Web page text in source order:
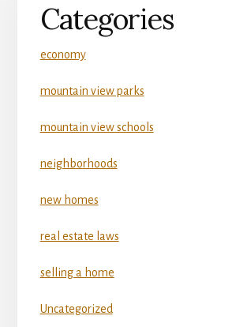
Categories
economy
mountain view parks
mountain view schools
neighborhoods
new homes
real estate laws
selling a home
Uncategorized